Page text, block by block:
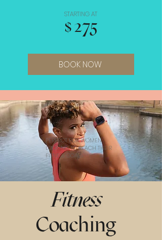
$275
STARTING AT
BOOK NOW
PERFECT FOR WOMEN
LOOKING TO REACH THEIR
FITNESS GOALS
Fitness
Coaching